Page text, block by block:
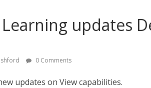
updates
0 Comments
updates on View capabilities.